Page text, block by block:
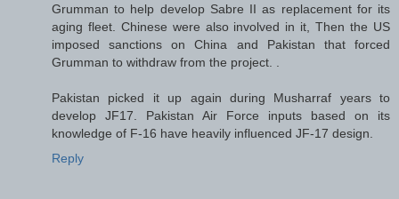
Grumman to help develop Sabre II as replacement for its
aging fleet. Chinese were also involved in it, Then the US
imposed sanctions on China and Pakistan that forced
Grumman to withdraw from the project. .
Pakistan picked it up again during Musharraf years to
develop JF17. Pakistan Air Force inputs based on its
knowledge of F-16 have heavily influenced JF-17 design.
Reply